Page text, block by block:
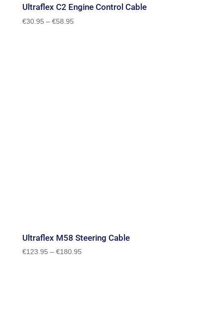
Ultraflex C2 Engine Control Cable
€30.95 – €58.95Price
Ultraflex M58 Steering Cable
€123.95 – €180.95Price